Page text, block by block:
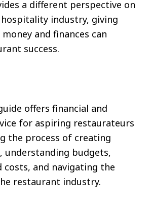
a different perspective on
industry, giving
and finances can
success.
offers financial and
for aspiring restaurateurs
the process of creating
understanding budgets,
costs, and navigating the
restaurant industry.